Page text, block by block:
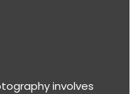
involves